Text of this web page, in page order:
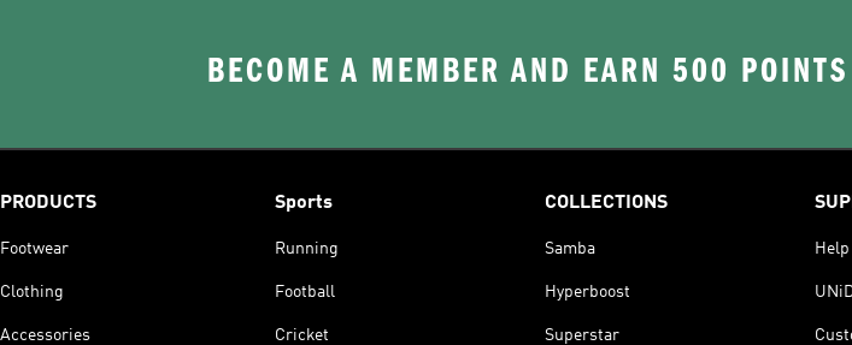
BECOME A MEMBER AND EARN 500
PRODUCTS
Footwear
Clothing
Accessories
Sports
Running
Football
Cricket
COLLECTIONS
Samba
Hyperboost
Superstar
Help